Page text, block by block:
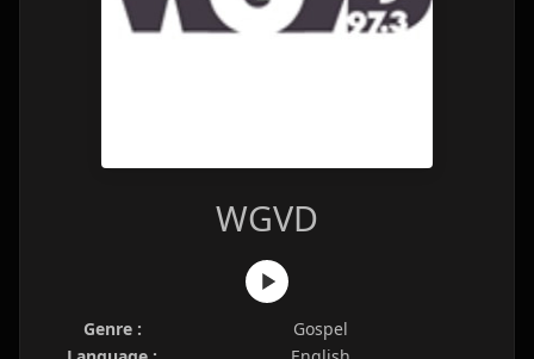
WGVD
Genre :
Gospel